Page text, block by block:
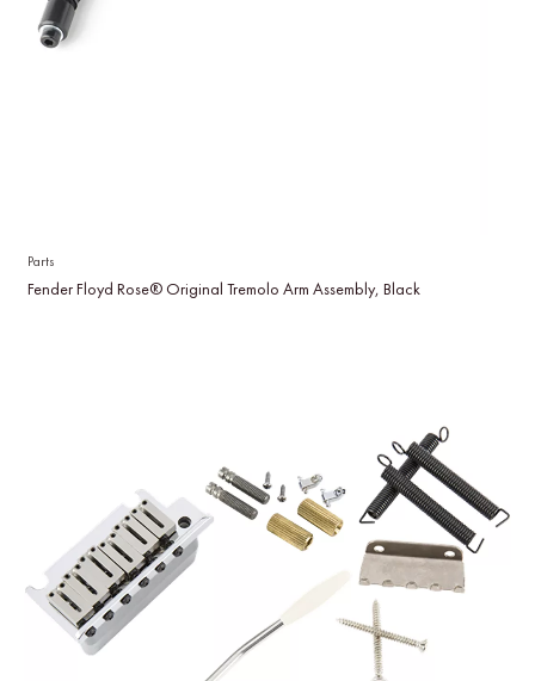
Parts
Fender Floyd Rose® Original Tremolo Arm Assembly, Black